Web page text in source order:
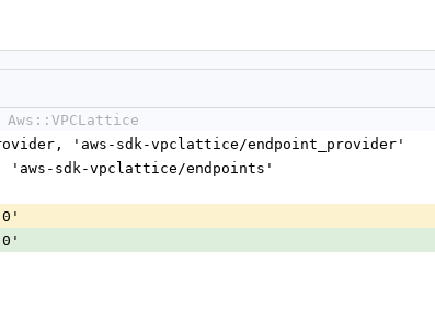
Aws::VPCLattice
'aws-sdk-vpclattice/endpoint_provider'
'aws-sdk-vpclattice/endpoints'